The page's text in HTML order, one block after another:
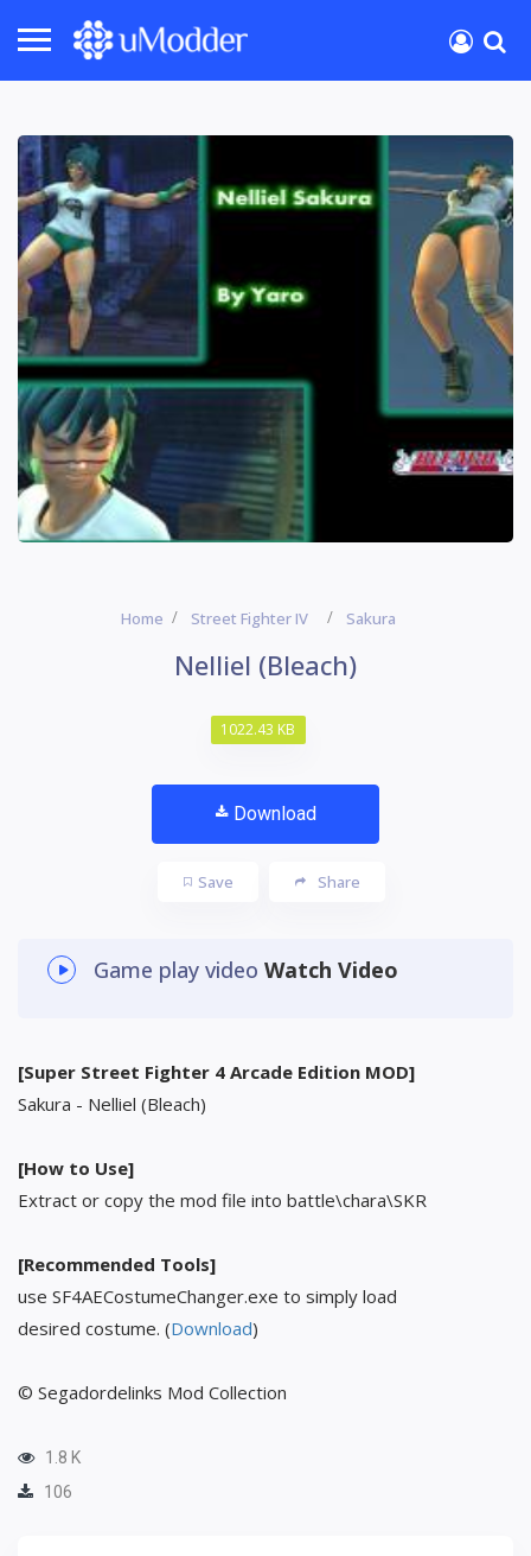
Home Street Fighter IV Sakura
Nelliel (Bleach)
1022.43 KB
Download
Save Share
Game play video Watch Video
[Super Street Fighter 4 Arcade Edition MOD]
Sakura - Nelliel (Bleach)
[How to Use]
Extract or copy the mod file into battle\chara\SKR
[Recommended Tools]
use SF4AECostumeChanger.exe to simply load
desired costume. (Download)
© Segadordelinks Mod Collection
1.8 K
106